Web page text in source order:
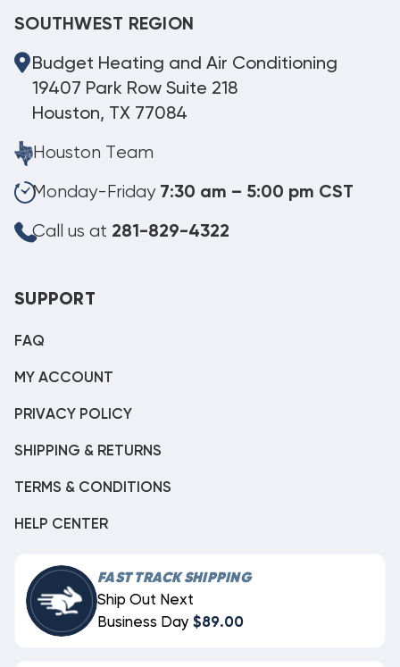
SOUTHWEST REGION
Budget Heating and Air Conditioning
19407 Park Row Suite 218
Houston, TX 77084
Houston Team
Monday-Friday 7:30 am – 5:00 pm CST
Call us at 281-829-4322
SUPPORT
FAQ
MY ACCOUNT
PRIVACY POLICY
SHIPPING & RETURNS
TERMS & CONDITIONS
HELP CENTER
FAST TRACK SHIPPING
Ship Out Next
Business Day $89.00